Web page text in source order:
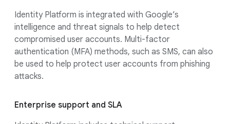
Identity Platform is integrated with Google’s
intelligence and threat signals to help detect
compromised user accounts. Multi-factor
authentication (MFA) methods, such as SMS, can also
be used to help protect user accounts from phishing
attacks.
Enterprise support and SLA